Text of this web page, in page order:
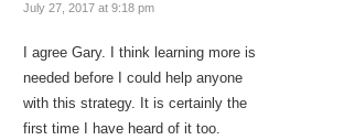
July 27, 2017 at 9:18 pm
I agree Gary. I think learning more is
needed before I could help anyone
with this strategy. It is certainly the
first time I have heard of it too.